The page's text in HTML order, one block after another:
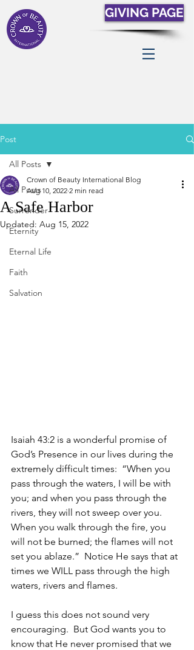
GIVING PAGE
Post
All Posts
Surrender
Eternity
Eternal Life
Faith
Salvation
All Posts
A Safe Harbor
Crown of Beauty International Blog
Aug 10, 2022 2 min read
Updated: Aug 15, 2022
Isaiah 43:2 is a wonderful promise of
God’s Presence in our lives during the
extremely difficult times:  “When you
pass through the waters, I will be with
you; and when you pass through the
rivers, they will not sweep over you.
When you walk through the fire, you
will not be burned; the flames will not
set you ablaze.”  Notice He says that at
times we WILL pass through the high
waters, rivers and flames.
I guess this does not sound very
encouraging.  But God wants you to
know that He never promised that we